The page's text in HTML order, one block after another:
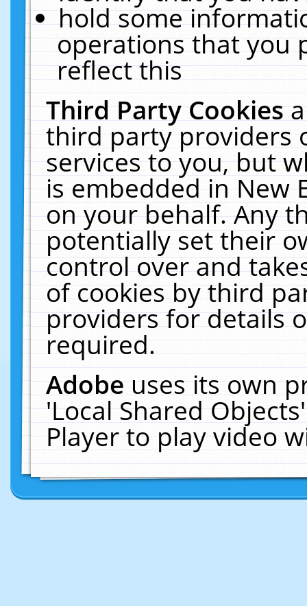
hold some
operations that you
reflect this
Third Party Cookies
third party providers
services to you, but
is embedded in New
on your behalf. Any
potentially set their
control over and
of cookies by third
providers for details
required.
Adobeuses its own
'Local Shared
Player to play video